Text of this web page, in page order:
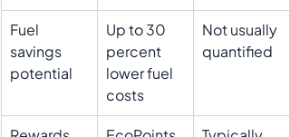
Fuel
savings
potential
Up to 30
percent
lower fuel
costs
Not usually
quantified